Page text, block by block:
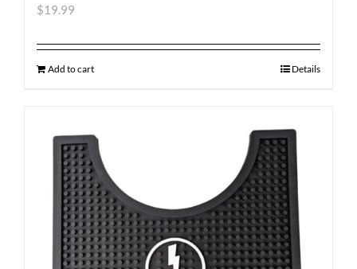
$19.99
Add to cart Details